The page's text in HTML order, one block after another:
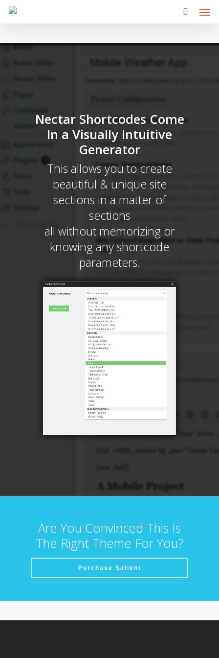
Skip
content
Nectar Shortcodes Come
In a Visually Intuitive
Generator
This allows you to create
beautiful & unique site
sections in a matter of
sections
all without memorizing or
knowing any shortcode
parameters.
Are You Convinced This Is
The Right Theme For You?
Purchase Salient